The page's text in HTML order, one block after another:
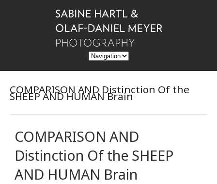
COMPARISON AND Distinction Of the
SHEEP AND HUMAN Brain
COMPARISON AND
Distinction Of the SHEEP
AND HUMAN Brain